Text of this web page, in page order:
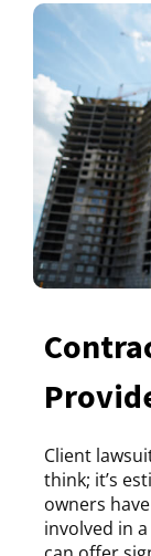
Client
think; it’s
owners
involved in